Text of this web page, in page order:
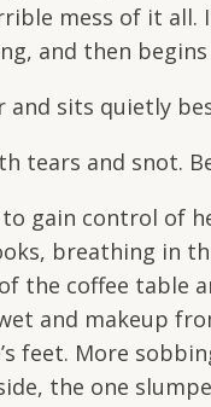
mess of it all.
and then begins
sits quietly
tears and snot.
gain control of
breathing in
the coffee table
and makeup
feet. More
the one